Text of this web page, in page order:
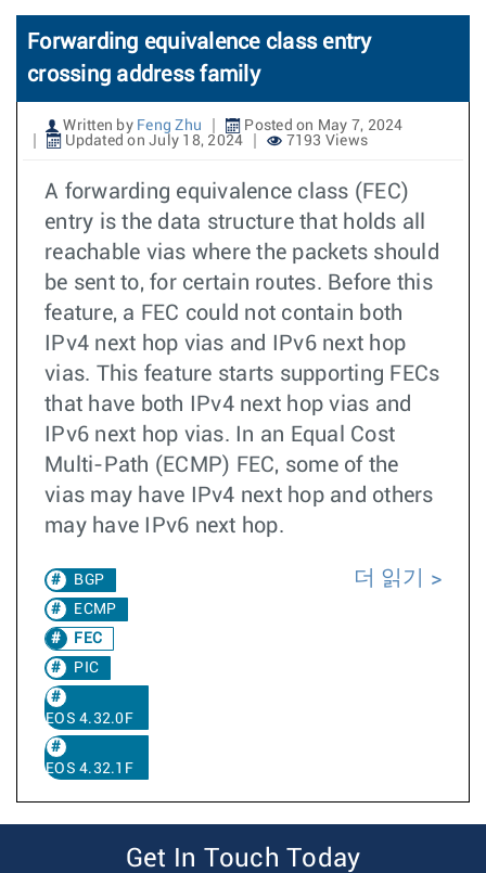
Forwarding equivalence class entry
crossing address family
Written by Feng Zhu
Posted on May 7, 2024
Updated on July 18, 2024
7193 Views
A forwarding equivalence class (FEC)
entry is the data structure that holds all
reachable vias where the packets should
be sent to, for certain routes. Before this
feature, a FEC could not contain both
IPv4 next hop vias and IPv6 next hop
vias. This feature starts supporting FECs
that have both IPv4 next hop vias and
IPv6 next hop vias. In an Equal Cost
Multi-Path (ECMP) FEC, some of the
vias may have IPv4 next hop and others
may have IPv6 next hop.
BGP
ECMP
FEC
PIC
EOS 4.32.0F
EOS 4.32.1F
더 읽기
Get In Touch Today